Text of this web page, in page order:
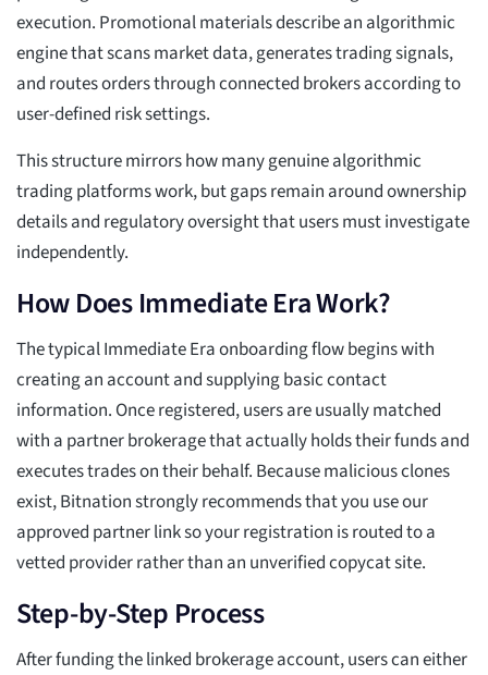
execution. Promotional materials describe an algorithmic
engine that scans market data, generates trading signals,
and routes orders through connected brokers according to
user-defined risk settings.
This structure mirrors how many genuine algorithmic
trading platforms work, but gaps remain around ownership
details and regulatory oversight that users must investigate
independently.
How Does Immediate Era Work?
The typical Immediate Era onboarding flow begins with
creating an account and supplying basic contact
information. Once registered, users are usually matched
with a partner brokerage that actually holds their funds and
executes trades on their behalf. Because malicious clones
exist, Bitnation strongly recommends that you use our
approved partner link so your registration is routed to a
vetted provider rather than an unverified copycat site.
Step-by-Step Process
After funding the linked brokerage account, users can either